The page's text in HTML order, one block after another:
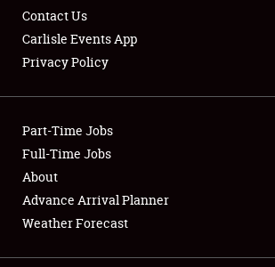
Showfield
Club Relations
Full-Time Jobs
About
Contact Us
Carlisle Events App
Privacy Policy
Part-Time Jobs
Full-Time Jobs
About
Advance Arrival Planner
Weather Forecast